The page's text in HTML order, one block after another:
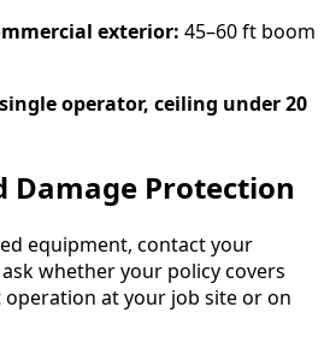
exterior: 45–60 ft boom
operator, ceiling under 20
Damage Protection
equipment, contact your
whether your policy covers
at your job site or on